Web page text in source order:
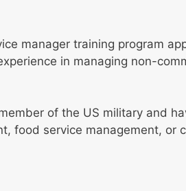
manager training program
in managing non-
of the US military and
food service management, or